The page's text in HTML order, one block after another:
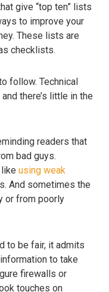
give “top ten” lists
to improve your
These lists are
checklists.
follow. Technical
there’s little in the
readers that
bad guys.
using weak
And sometimes the
or from poorly
to be fair, it admits
to take
firewalls or
touches on